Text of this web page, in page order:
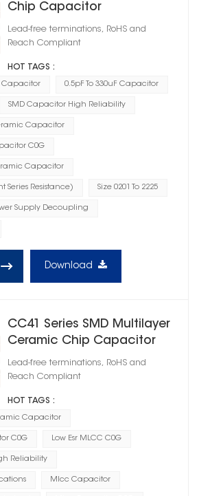
Chip Capacitor
Lead-free terminations, RoHS and
Reach Compliant
HOT TAGS :
Capacitor 0.5pF To 330uF Capacitor
SMD Capacitor High Reliability
Capacitor
C0G
Capacitor
Series Resistance) Size 0201 To 2225
Supply Decoupling
Download
CC41 Series SMD Multilayer
Ceramic Chip Capacitor
C0G
Lead-free terminations, RoHS and
Reach Compliant
HOT TAGS :
Capacitor
C0G Low Esr MLCC C0G
Reliability
Mlcc Capacitor